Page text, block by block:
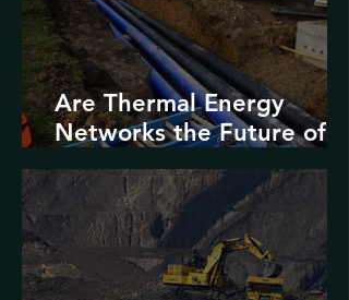
Are Thermal Energy
Networks the Future of
Urban Decarbonization?